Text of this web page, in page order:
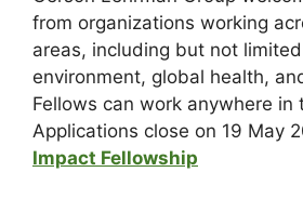
from organizations working
areas, including but not
environment, global health,
Fellows can work anywhere in
Applications close on 19 May
Impact Fellowship